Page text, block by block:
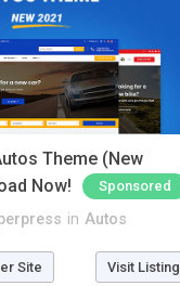
Theme (New
Now!
Sponsored
in Autos
Site Visit Listing